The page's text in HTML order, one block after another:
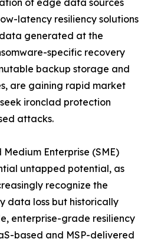
of edge data sources
latency resiliency solutions
generated at the
specific recovery
backup storage and
are gaining rapid market
ironclad protection
attacks.
Enterprise (SME)
untapped potential, as
recognize the
data loss but historically
enterprise-grade resiliency
based and MSP-delivered